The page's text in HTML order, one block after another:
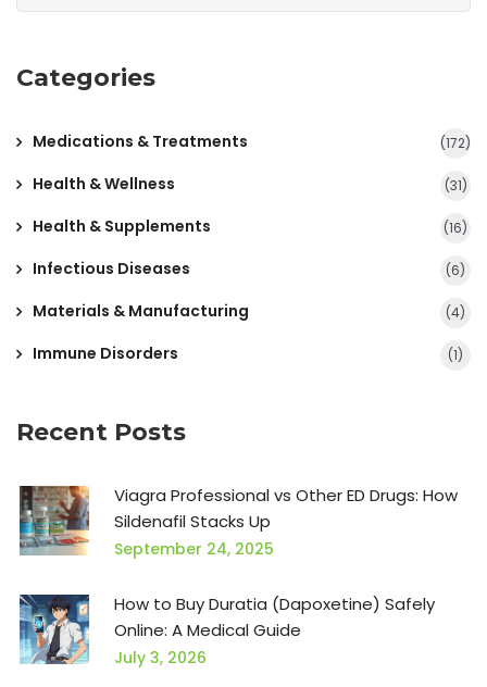
Categories
Medications & Treatments (172)
Health & Wellness (31)
Health & Supplements (16)
Infectious Diseases (6)
Materials & Manufacturing (4)
Immune Disorders (1)
Recent Posts
Viagra Professional vs Other ED Drugs: How
Sildenafil Stacks Up
September 24, 2025
How to Buy Duratia (Dapoxetine) Safely
Online: A Medical Guide
July 3, 2026